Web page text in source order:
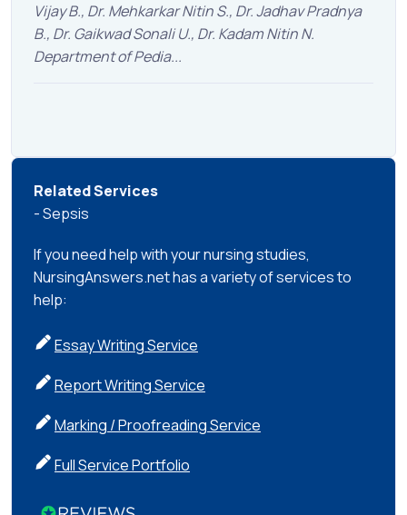
Vijay B., Dr. Mehkarkar Nitin S., Dr. Jadhav Pradnya
B., Dr. Gaikwad Sonali U., Dr. Kadam Nitin N.
Department of Pedia...
Related Services
- Sepsis
If you need help with your nursing studies,
NursingAnswers.net has a variety of services to
help:
Essay Writing Service
Report Writing Service
Marking / Proofreading Service
Full Service Portfolio